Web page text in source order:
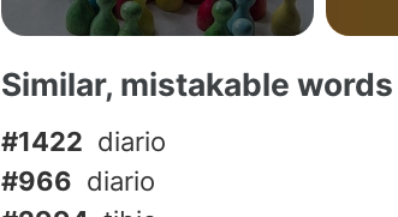
Similar, mistakable words
#1422 diario
#966 diario